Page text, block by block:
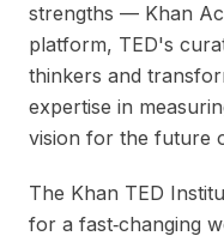
strengths — Khan
platform, TED's
thinkers and
expertise in
vision for the future
The Khan TED
for a fast‑changing